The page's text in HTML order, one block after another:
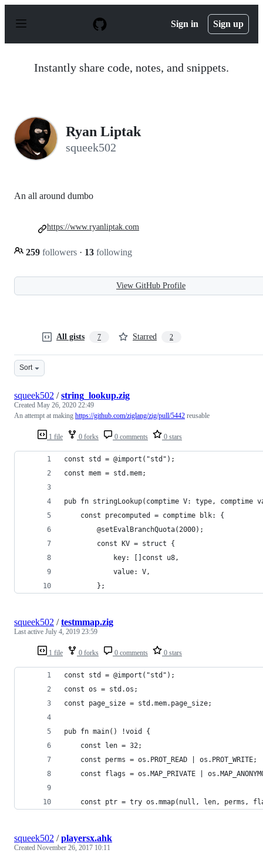
p
Sign in Sign up
Instantly share code, notes, and snippets.
Ryan Liptak
squeek502
An all around dumbo
259 followers · 13 following
https://www.ryanliptak.com
View GitHub Profile
All gists 7 Starred 2
Sort
1 file 0 forks 0 comments 0 stars
squeek502 /string_lookup.zig
Created May 26, 2020 22:49
An attempt at making https://github.com/ziglang/zig/pull/5442 reusable
const std = @import("std");
const mem = std.mem;
pub fn stringLookup(comptime V: type,
    const precomputed = comptime blk: {
        @setEvalBranchQuota(2000);
        const KV = struct {
            key: []const u8,
            value: V,
        };
1 file 0 forks 0 comments 0 stars
squeek502 /testmmap.zig
Last active July 4, 2019 23:59
const std = @import("std");
const os = std.os;
const page_size = std.mem.page_size;
pub fn main() !void {
    const len = 32;
    const perms = os.PROT_READ | os.PROT_WRITE;
const flags = os.MAP_PRIVATE |
const ptr = try os.mmap(null, len, perms,
squeek502 /playersx.ahk
Created November 26, 2017 10:11